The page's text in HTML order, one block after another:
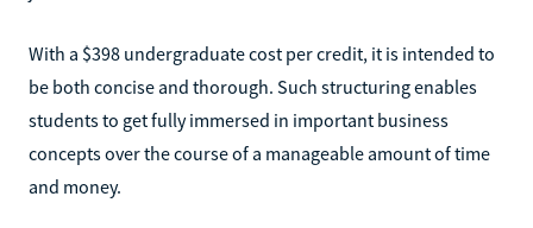
With a $398 undergraduate cost per credit, it is intended to
be both concise and thorough. Such structuring enables
students to get fully immersed in important business
concepts over the course of a manageable amount of time
and money.